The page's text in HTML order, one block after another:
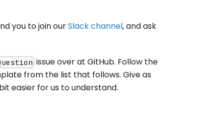
you to join ourSlack channel, and ask
issue over at GitHub. Follow the
from the list that follows. Give as
easier for us to understand.